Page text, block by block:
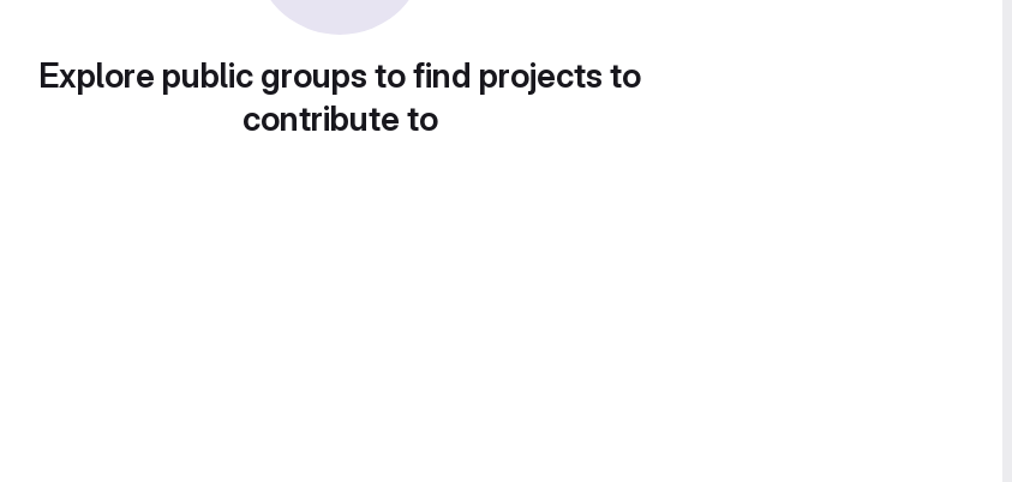
Explore public groups to find projects to
contribute to